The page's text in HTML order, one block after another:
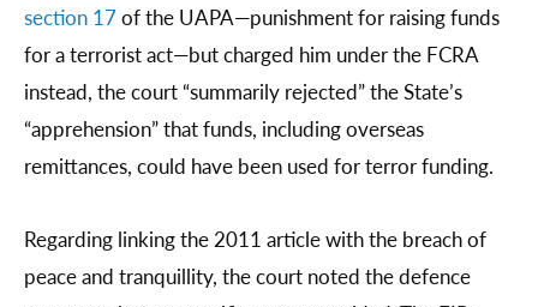
section 17of the UAPA—punishment for raising funds
for a terrorist act—but charged him under the FCRA
instead, the court “summarily rejected” the State’s
“apprehension” that funds, including overseas
remittances, could have been used for terror funding.
Regarding linking the 2011 article with the breach of
peace and tranquillity, the court noted the defence